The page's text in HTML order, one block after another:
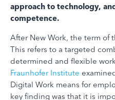
approach to technology,
competence.
After New Work, the term of
This refers to a targeted
determined and flexible
Fraunhofer Institute
Digital Work means for
key finding was that it is